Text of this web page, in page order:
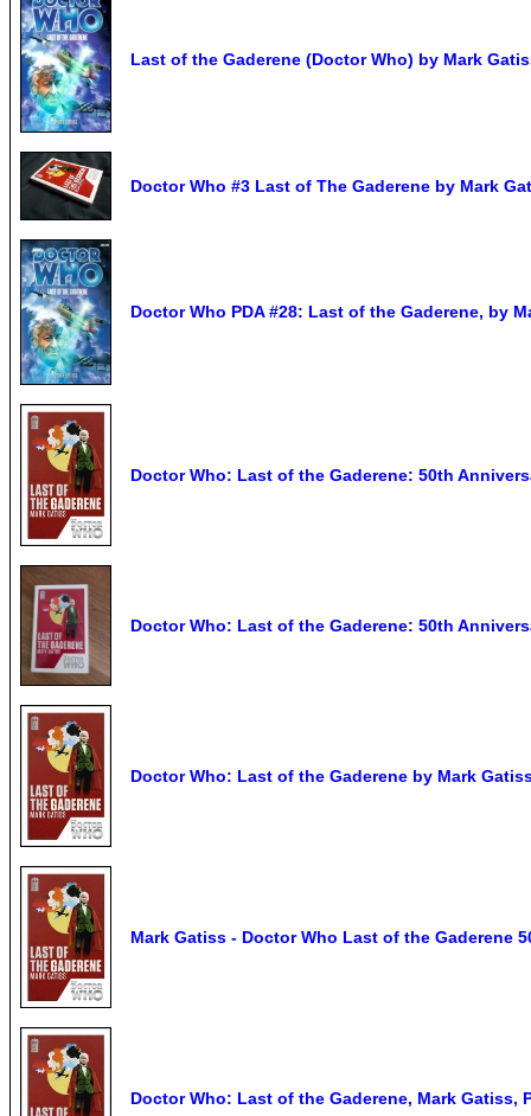
Last of the Gaderene (Doctor Who) by Mark
Doctor Who #3 Last of The Gaderene by Mark
Doctor Who PDA #28: Last of the Gaderene, by
Doctor Who: Last of the Gaderene: 50th
Doctor Who: Last of the Gaderene: 50th
Doctor Who: Last of the Gaderene by Mark
Mark Gatiss - Doctor Who Last of the Gaderene
Doctor Who: Last of the Gaderene, Mark Gatiss,